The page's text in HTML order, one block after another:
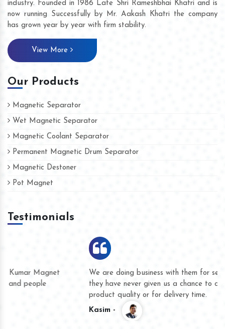
industry. Founded in 1986 Late Shri Rameshbhai Khatri and is
now running Successfully by Mr. Aakash Khatri the company
has grown year by year with firm stability.
View More
Our Products
Magnetic Separator
Wet Magnetic Separator
Magnetic Coolant Separator
Permanent Magnetic Drum Separator
Magnetic Destoner
Pot Magnet
Testimonials
We are doing business with them for several years now and
they have never given us a chance to complain whether for
product quality or for delivery time.